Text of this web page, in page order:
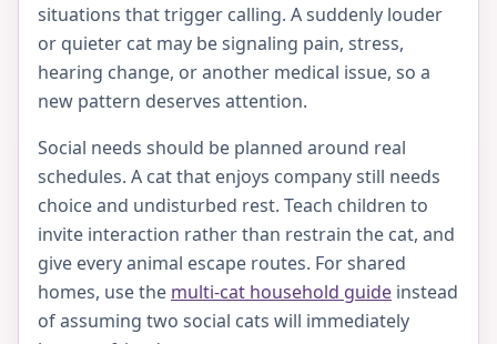
situations that trigger calling. A suddenly louder
or quieter cat may be signaling pain, stress,
hearing change, or another medical issue, so a
new pattern deserves attention.
Social needs should be planned around real
schedules. A cat that enjoys company still needs
choice and undisturbed rest. Teach children to
invite interaction rather than restrain the cat, and
give every animal escape routes. For shared
homes, use the multi-cat household guide instead
of assuming two social cats will immediately